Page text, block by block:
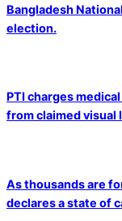
Bangladesh
election.
PTI charges
from claimed visual
As thousands are
declares a state of